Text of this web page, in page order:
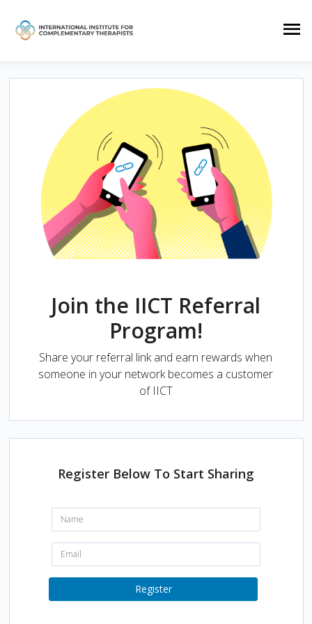
Join the IICT Referral
Program!
Share your referral link and earn rewards when
someone in your network becomes a customer
of IICT
Register Below To Start Sharing
N
m
e
E
a
i
l
:
Register